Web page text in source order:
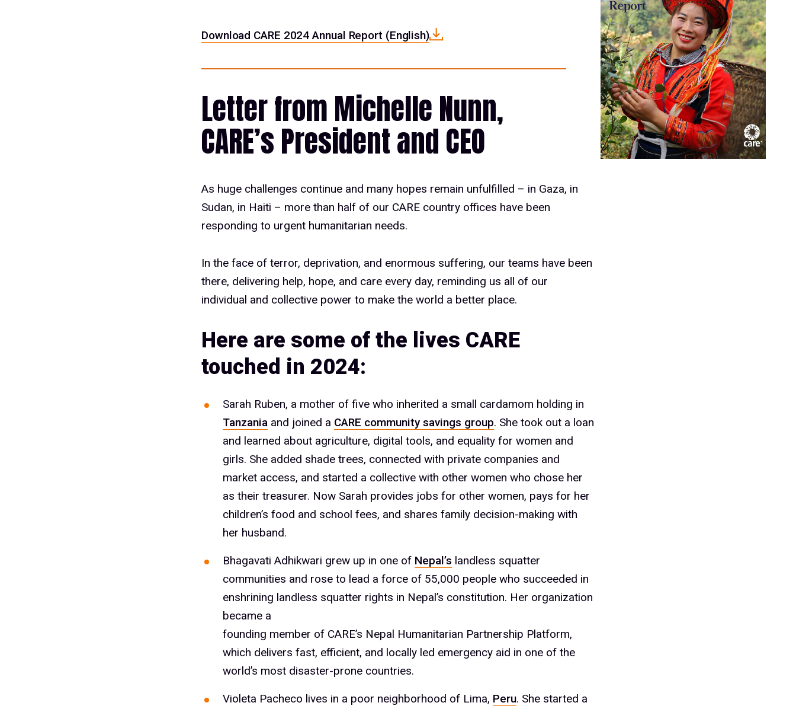
Download CARE 2024 Annual Report (English)
Letter from Michelle Nunn,
CARE’s President and CEO
As huge challenges continue and many hopes remain unfulfilled – in Gaza, in
Sudan, in Haiti – more than half of our CARE country offices have been
responding to urgent humanitarian needs.
In the face of terror, deprivation, and enormous suffering, our teams have been
there, delivering help, hope, and care every day, reminding us all of our
individual and collective power to make the world a better place.
Here are some of the lives CARE
touched in 2024:
Sarah Ruben, a mother of five who inherited a small cardamom holding in
Tanzania and joined a CARE community savings group. She took out a loan
and learned about agriculture, digital tools, and equality for women and
girls. She added shade trees, connected with private companies and
market access, and started a collective with other women who chose her
as their treasurer. Now Sarah provides jobs for other women, pays for her
children’s food and school fees, and shares family decision-making with
her husband.
Bhagavati Adhikwari grew up in one of Nepal’s landless squatter
communities and rose to lead a force of 55,000 people who succeeded in
enshrining landless squatter rights in Nepal’s constitution. Her organization
became a
founding member of CARE’s Nepal Humanitarian Partnership Platform,
which delivers fast, efficient, and locally led emergency aid in one of the
world’s most disaster-prone countries.
Violeta Pacheco lives in a poor neighborhood of Lima, Peru. She started a